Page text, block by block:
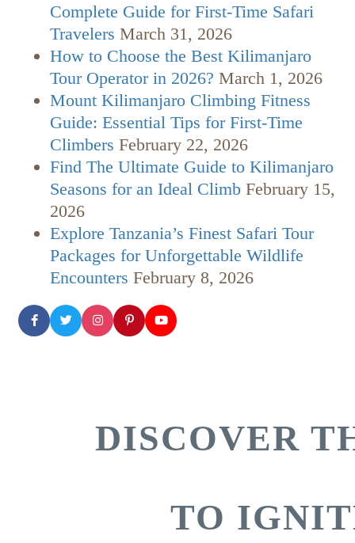
Complete Guide for First-Time Safari
Travelers March 31, 2026
How to Choose the Best Kilimanjaro
Tour Operator in 2026? March 1, 2026
Mount Kilimanjaro Climbing Fitness
Guide: Essential Tips for First-Time
Climbers February 22, 2026
Find The Ultimate Guide to Kilimanjaro
Seasons for an Ideal Climb February 15,
2026
Explore Tanzania’s Finest Safari Tour
Packages for Unforgettable Wildlife
Encounters February 8, 2026
DISCOVER
TO